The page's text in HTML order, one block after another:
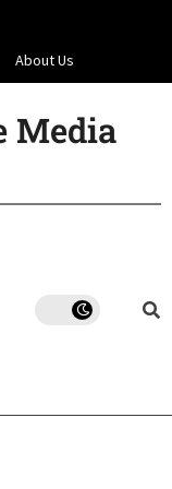
About Us
Media